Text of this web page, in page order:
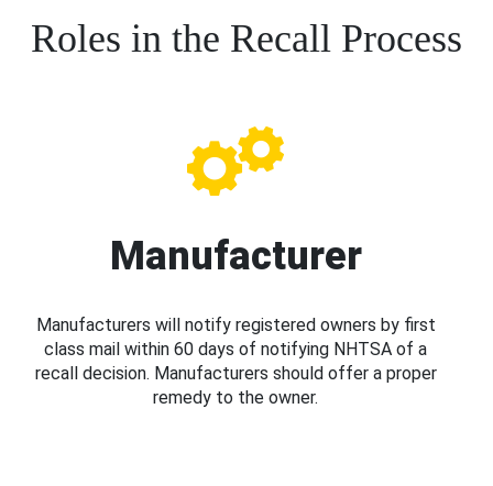
Roles in the Recall Process
Manufacturer
Manufacturers will notify registered owners by first
class mail within 60 days of notifying NHTSA of a
recall decision. Manufacturers should offer a proper
remedy to the owner.